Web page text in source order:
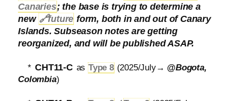
Canaries; the base is trying to determine a
new 🔗future form, both in and out of Canary
Islands. Subseason notes are getting
reorganized, and will be published ASAP.
* CHT11-C as Type 8 (2025/July→ @Bogota,
Colombia)